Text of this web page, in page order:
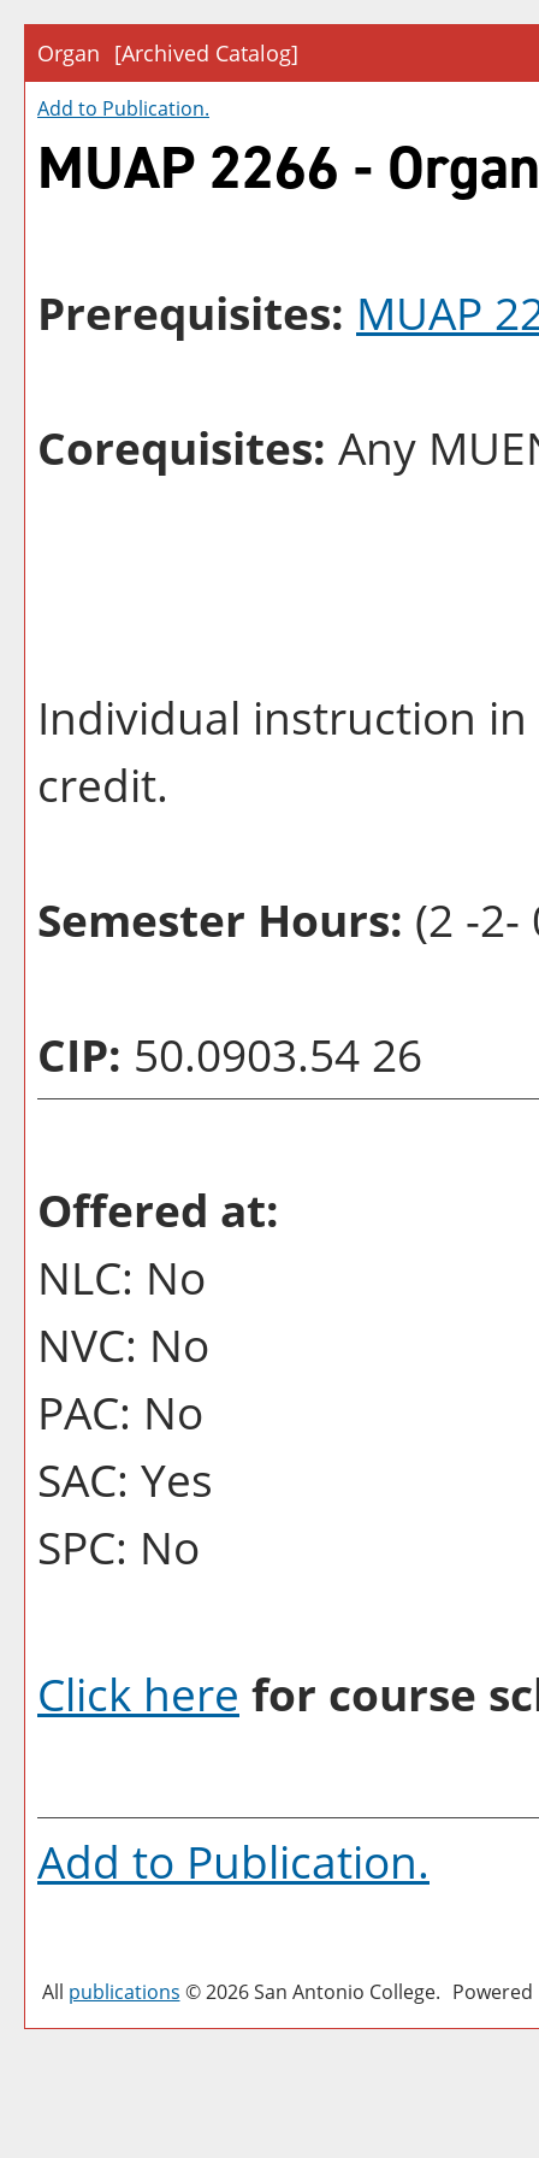
Organ [Archived Catalog]
Add to Publication.
MUAP 2266 - Organ
Prerequisites: MUAP
Corequisites: Any
Individual instruction
credit.
Semester Hours: (2 -2-
CIP: 50.0903.54 26
Offered at:
NLC: No
NVC: No
PAC: No
SAC: Yes
SPC: No
Click here for course
Add to Publication.
All publications © 2026 San Antonio College.